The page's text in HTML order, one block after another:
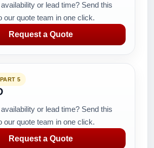
or lead time? Send this
our quote team in one click.
Request a Quote
5
or lead time? Send this
our quote team in one click.
Request a Quote